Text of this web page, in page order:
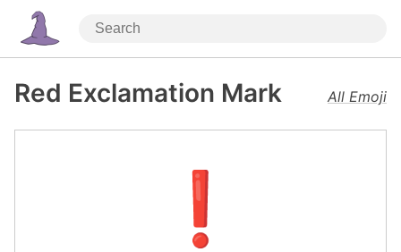
Red Exclamation Mark All Emoji
❗